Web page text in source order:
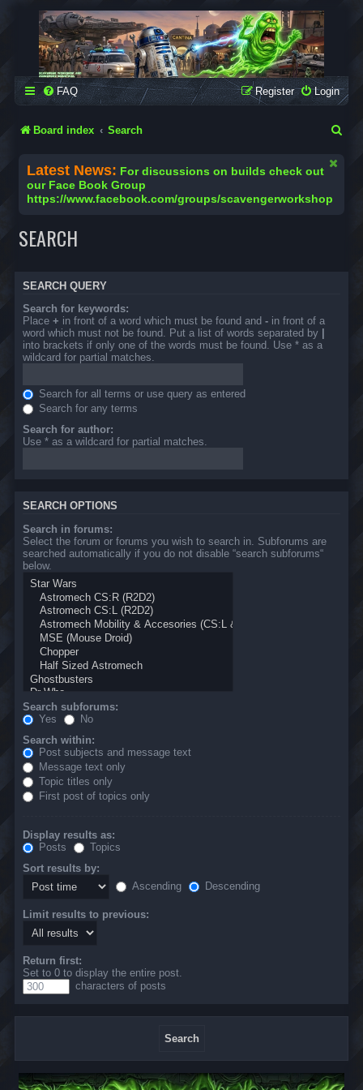
SCAVENGER WORKSHOP
Building Robots Is Our Passion
FAQ Login
Register
Board index Search
Latest News: For discussions on builds check out
our Face Book Group
https://www.facebook.com/groups/scavengerworkshop
SEARCH
SEARCH QUERY
Search for keywords:
Place + in front of a word which must be found and - in front of a
word which must not be found. Put a list of words separated by
into brackets if only one of the words must be found. Use * as a
wildcard for partial matches.
Search for all terms or use query as entered
Search for any terms
Search for author:
Use * as a wildcard for partial matches.
SEARCH OPTIONS
Search in forums:
Select the forum or forums you wish to search in. Subforums are
searched automatically if you do not disable “search subforums“
below.
Search subforums:
Yes
No
Search within:
Post subjects and message text
Message text only
Topic titles only
First post of topics only
Display results as:
Posts
Topics
Sort results by:
Ascending
Descending
Limit results to previous:
Return first:
Set to 0 to display the entire post.
characters of posts